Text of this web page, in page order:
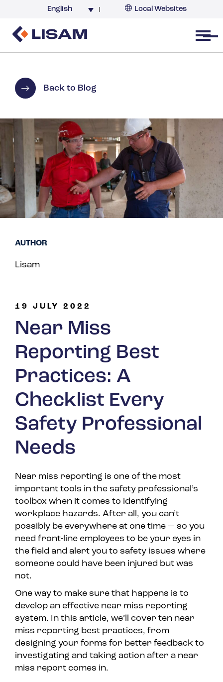
English Local Websites
Belgium
Germany
India
Italy
Korea
Netherlands
New Zealand
South Africa
Open menu
Back to Blog
19 JULY 2022
Near Miss
Reporting Best
Practices: A
Checklist Every
Safety Professional
Needs
Near miss reporting is one of the most
important tools in the safety professional’s
toolbox when it comes to identifying
workplace hazards. After all, you can’t
possibly be everywhere at one time — so you
need front-line employees to be your eyes in
the field and alert you to safety issues where
someone could have been injured but was
not.
One way to make sure that happens is to
develop an effective near miss reporting
system. In this article, we’ll cover ten near
miss reporting best practices, from
designing your forms for better feedback to
investigating and taking action after a near
miss report comes in.
AUTHOR
Lisam